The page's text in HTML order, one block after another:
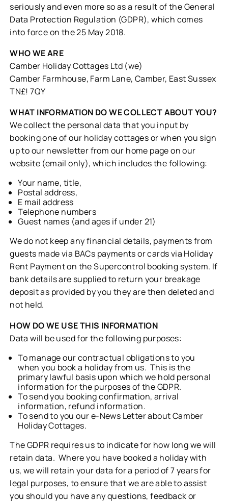
seriously and even more so as a result of the General
Data Protection Regulation (GDPR), which comes
into force on the 25 May 2018.
WHO WE ARE
Camber Holiday Cottages Ltd (we)
Camber Farmhouse, Farm Lane, Camber, East Sussex
TN£! 7QY
WHAT INFORMATION DO WE COLLECT ABOUT YOU?
We collect the personal data that you input by
booking one of our holiday cottages or when you sign
up to our newsletter from our home page on our
website (email only), which includes the following:
Your name, title,
Postal address,
E mail address
Telephone numbers
Guest names (and ages if under 21)
We do not keep any financial details, payments from
guests made via BACs payments or cards via Holiday
Rent Payment on the Supercontrol booking system. If
bank details are supplied to return your breakage
deposit as provided by you they are then deleted and
not held.
HOW DO WE USE THIS INFORMATION
Data will be used for the following purposes:
To manage our contractual obligations to you
when you book a holiday from us. This is the
primary lawful basis upon which we hold personal
information for the purposes of the GDPR.
To send you booking confirmation, arrival
information, refund information.
To send to you our e-News Letter about Camber
Holiday Cottages.
The GDPR requires us to indicate for how long we will
retain data. Where you have booked a holiday with
us, we will retain your data for a period of 7 years for
legal purposes, to ensure that we are able to assist
you should you have any questions, feedback or